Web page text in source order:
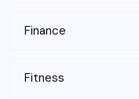
Finance
Fitness